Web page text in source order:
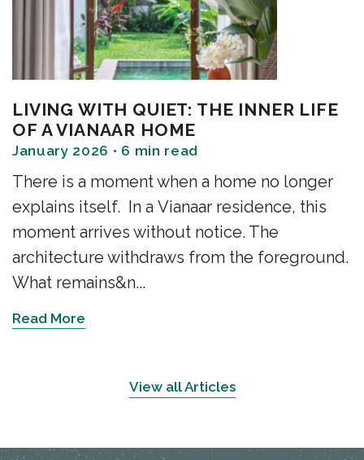
LIVING WITH QUIET: THE INNER LIFE
OF A VIANAAR HOME
January 2026 • 6 min read
There is a moment when a home no longer
explains itself. In a Vianaar residence, this
moment arrives without notice. The
architecture withdraws from the foreground.
What remains&n...
Read More
View all Articles